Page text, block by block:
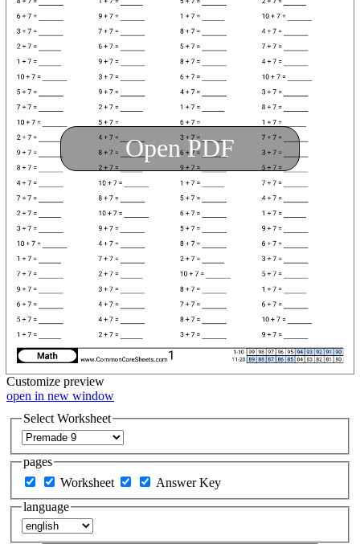
Open PDF
Customize preview
open in new window
Select Worksheet
pages
Worksheet
Answer Key
language